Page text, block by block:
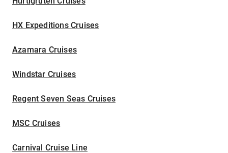
HX Expeditions Cruises
Azamara Cruises
Windstar Cruises
Regent Seven Seas Cruises
MSC Cruises
Carnival Cruise Line